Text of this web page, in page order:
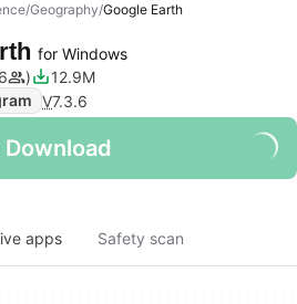
Geography Google Earth
for Windows
12.9M
V7.3.6
Download
apps Safety scan